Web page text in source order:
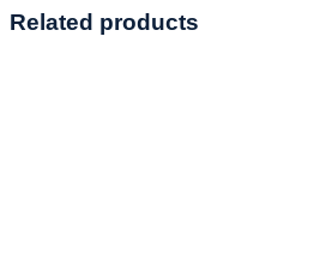
Related products